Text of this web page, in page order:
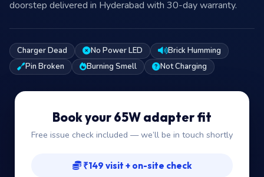
doorstep delivered in Hyderabad with 30-day warranty.
Charger Dead No Power LED
Brick Humming
Pin Broken
Burning Smell Not Charging
Book your 65W adapter fit
Free issue check included — we’ll be in touch shortly
₹149 visit + on-site check